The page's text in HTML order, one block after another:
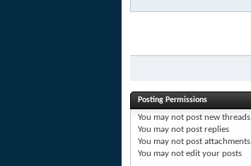
Posting Permissions
You may not post new threads
You may not post replies
You may not post attachments
You may not edit your posts